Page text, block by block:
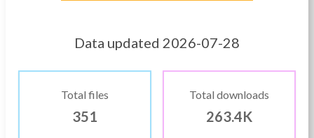
Data updated 2026-07-28
Total files
351
Total downloads
263.4K